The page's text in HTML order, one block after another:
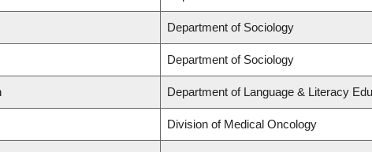
Department of Sociology
Department of Sociology
Department of Language & Literacy
Division of Medical Oncology